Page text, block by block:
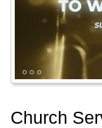
Church